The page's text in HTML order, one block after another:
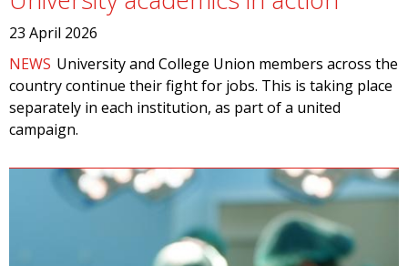
23 April 2026
NEWS University and College Union members across the
country continue their fight for jobs. This is taking place
separately in each institution, as part of a united
campaign.